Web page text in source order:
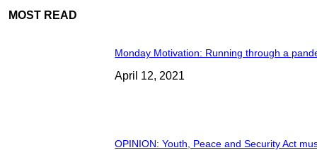
MOST READ
Monday Motivation: Running through a
April 12, 2021
OPINION: Youth, Peace and Security Act